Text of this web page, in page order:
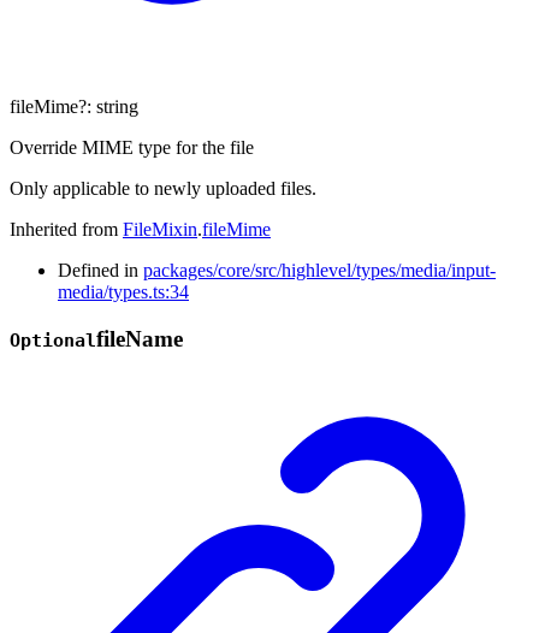
fileMime?: string
Override MIME type for the file
Only applicable to newly uploaded files.
Inherited from FileMixin.fileMime
Defined in packages/core/src/highlevel/types/media/input-
media/types.ts:34
OptionalfileName